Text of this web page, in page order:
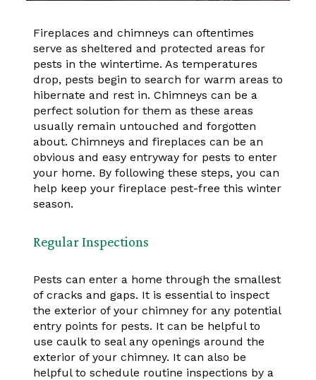
Fireplaces and chimneys can oftentimes
serve as sheltered and protected areas for
pests in the wintertime. As temperatures
drop, pests begin to search for warm areas to
hibernate and rest in. Chimneys can be a
perfect solution for them as these areas
usually remain untouched and forgotten
about. Chimneys and fireplaces can be an
obvious and easy entryway for pests to enter
your home. By following these steps, you can
help keep your fireplace pest-free this winter
season.
Regular Inspections
Pests can enter a home through the smallest
of cracks and gaps. It is essential to inspect
the exterior of your chimney for any potential
entry points for pests. It can be helpful to
use caulk to seal any openings around the
exterior of your chimney. It can also be
helpful to schedule routine inspections by a